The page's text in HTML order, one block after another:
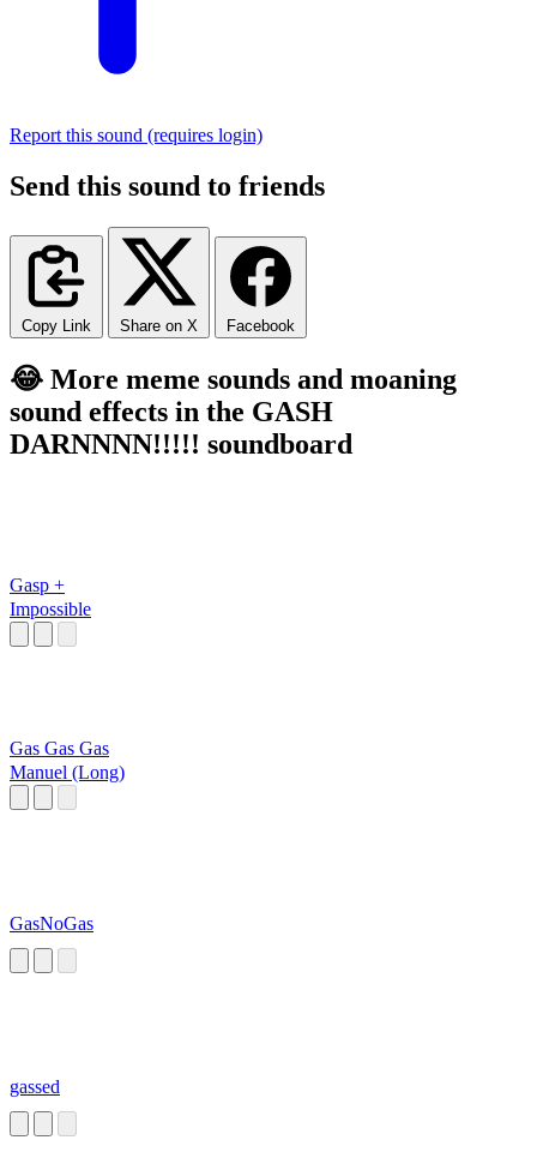
Report this sound (requires login)
Send this sound to friends
Copy Link Share on X Facebook
😂 More meme sounds and moaning
sound effects in the GASH
DARNNNN!!!!! soundboard
Gasp +
Impossible
Gas Gas Gas
Manuel (Long)
GasNoGas
gassed